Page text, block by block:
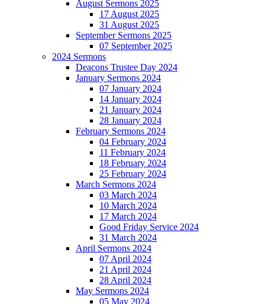
August Sermons 2025
17 August 2025
31 August 2025
September Sermons 2025
07 September 2025
2024 Sermons
Deacons Trustee Day 2024
January Sermons 2024
07 January 2024
14 January 2024
21 January 2024
28 January 2024
February Sermons 2024
04 February 2024
11 February 2024
18 February 2024
25 February 2024
March Sermons 2024
03 March 2024
10 March 2024
17 March 2024
Good Friday Service 2024
31 March 2024
April Sermons 2024
07 April 2024
21 April 2024
28 April 2024
May Sermons 2024
05 May 2024